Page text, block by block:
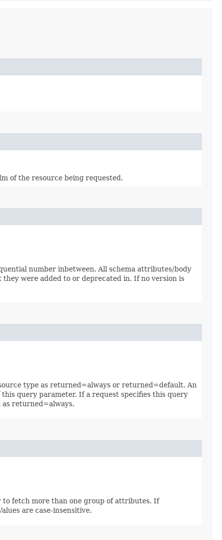
of the resource being requested.
number inbetween. All schema attributes/body
were added to or deprecated in. If no version is
type as returned=always or returned=default. An
query parameter. If a request specifies this query
returned=always.
fetch more than one group of attributes. If
are case-insensitive.